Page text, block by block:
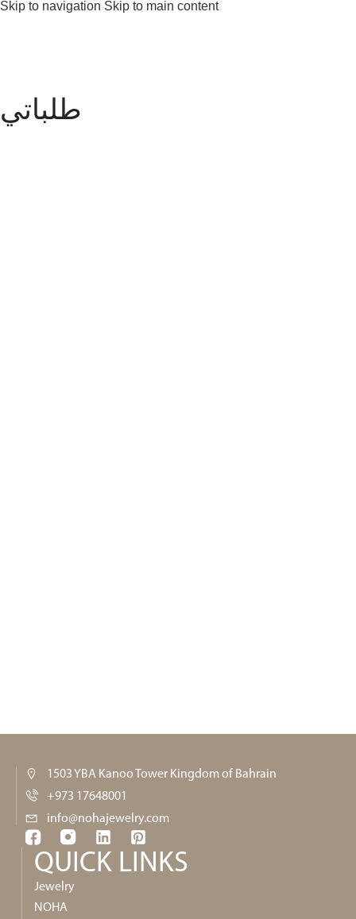
Skip to navigation Skip to main content
طلباتي
1503 YBA Kanoo Tower Kingdom of Bahrain
+973 17648001
info@nohajewelry.com
QUICK LINKS​
Jewelry
NOHA